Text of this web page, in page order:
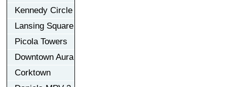
Kennedy Circle
Lansing Square
Picola Towers
Downtown Aura
Corktown